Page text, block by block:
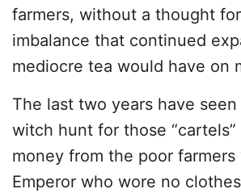
farmers, without a thought
imbalance that continued
mediocre tea would have on
The last two years have
witch hunt for those “cartels”
money from the poor
Emperor who wore no